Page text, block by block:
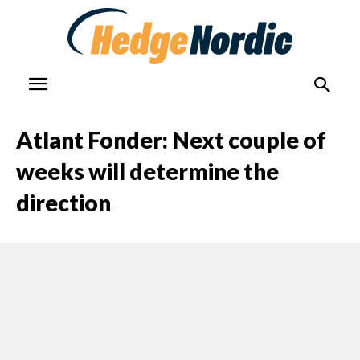
Atlant Fonder: Next couple of
weeks will determine the
direction